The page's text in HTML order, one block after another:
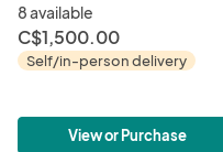
8 available
C$1,500.00
Self/in-person delivery
View or Purchase